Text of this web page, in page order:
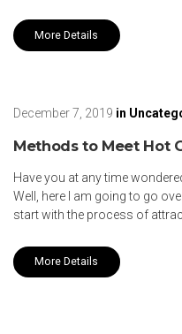
More Details
December 7, 2019 in
Methods to Meet Hot
Have you at any time
Well, here I am going to go
start with the process of
More Details